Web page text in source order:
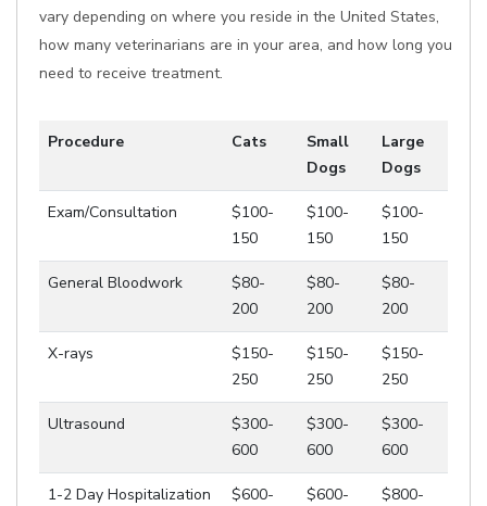
vary depending on where you reside in the United States,
how many veterinarians are in your area, and how long you
need to receive treatment.
Procedure Cats
Small
Dogs
Large
Dogs
Exam/Consultation
$100-
150
$100-
150
$100-
150
General Bloodwork
$80-
200
$80-
200
$80-
200
X-rays
$150-
250
$150-
250
$150-
250
Ultrasound
$300-
600
$300-
600
$300-
600
1-2 Day Hospitalization
$600-
$600-
$800-